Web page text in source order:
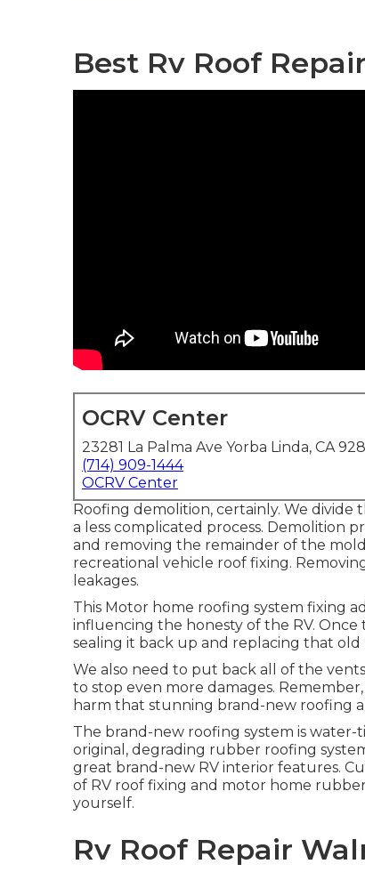
Best Rv Roof
OCRV Center
23281 La Palma Ave Yorba Linda, CA
(714) 909-1444
OCRV Center
Roofing demolition, certainly. We
a less complicated process. Demolition
and removing the remainder of the
recreational vehicle roof fixing.
leakages.
This Motor home roofing system fixing
influencing the honesty of the RV.
sealing it back up and replacing that
We also need to put back all of the
to stop even more damages.
harm that stunning brand-new roofing
The brand-new roofing system is
original, degrading rubber roofing
great brand-new RV interior features.
of RV roof fixing and motor home
yourself.
Rv Roof Repair